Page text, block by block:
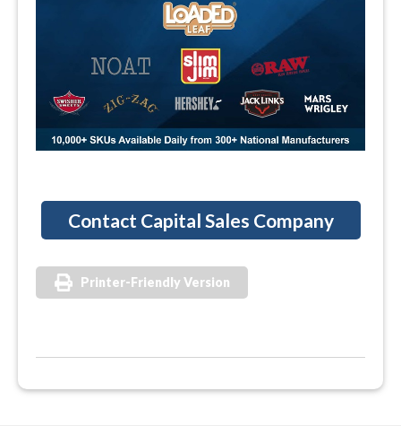
Contact Capital Sales Company
Printer-Friendly Version